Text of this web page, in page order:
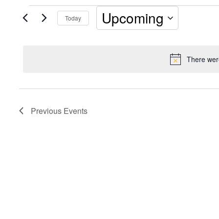
Events
There
Today Upcoming
Previous Events